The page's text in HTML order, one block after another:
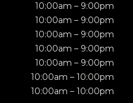
10:00am – 9:00pm
10:00am – 9:00pm
10:00am – 9:00pm
10:00am – 9:00pm
10:00am – 9:00pm
10:00am – 10:00pm
10:00am – 10:00pm